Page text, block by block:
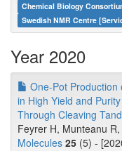
Chemical Biology
Swedish NMR Centre
Year 2020
One-Pot Production
in High Yield and Purity
Through Cleaving
Feyrer H, Munteanu
Molecules 25 (5) -